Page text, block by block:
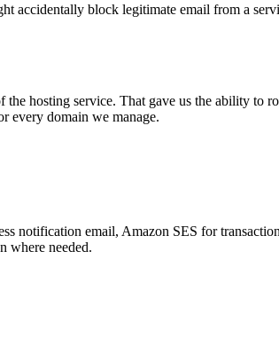
accidentally block legitimate email from a
hosting service. That gave us the ability
every domain we manage.
notification email, Amazon SES for
where needed.